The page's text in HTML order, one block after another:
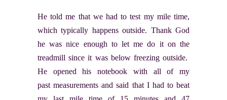
He told me that we had to test my mile time,
which typically happens outside. Thank God
he was nice enough to let me do it on the
treadmill since it was below freezing outside.
He opened his notebook with all of my
past measurements and said that I had to beat